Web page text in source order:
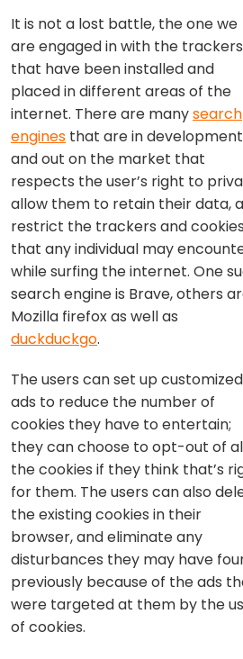
It is not a lost battle, the one we
are engaged in with the trackers
that have been installed and
placed in different areas of the
internet. There are manysearch
engines that are in development
and out on the market that
respects the user’s right to
allow them to retain their data,
restrict the trackers and cookies
that any individual may
while surfing the internet. One
search engine is Brave, others
Mozilla firefox as well as
duckduckgo.
The users can set up customized
ads to reduce the number of
cookies they have to entertain;
they can choose to opt-out of
the cookies if they think that’s
for them. The users can also
the existing cookies in their
browser, and eliminate any
disturbances they may have
previously because of the ads
were targeted at them by the
of cookies.